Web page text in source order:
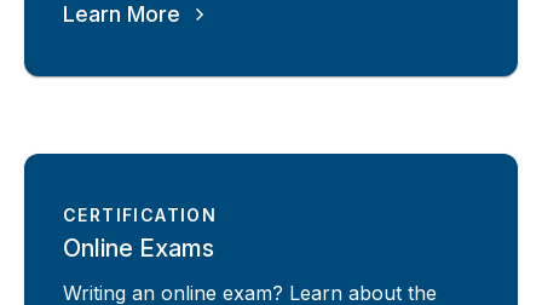
Learn More
CERTIFICATION
Online Exams
Writing an online exam? Learn about the